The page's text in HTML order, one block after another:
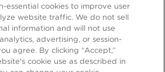
Modern Slavery Statement
Statement Terms & Conditions
essential cookies to improve user
website traffic. We do not sell
information and will not use
advertising, or session-
agree. By clicking “Accept,”
cookie use as described in